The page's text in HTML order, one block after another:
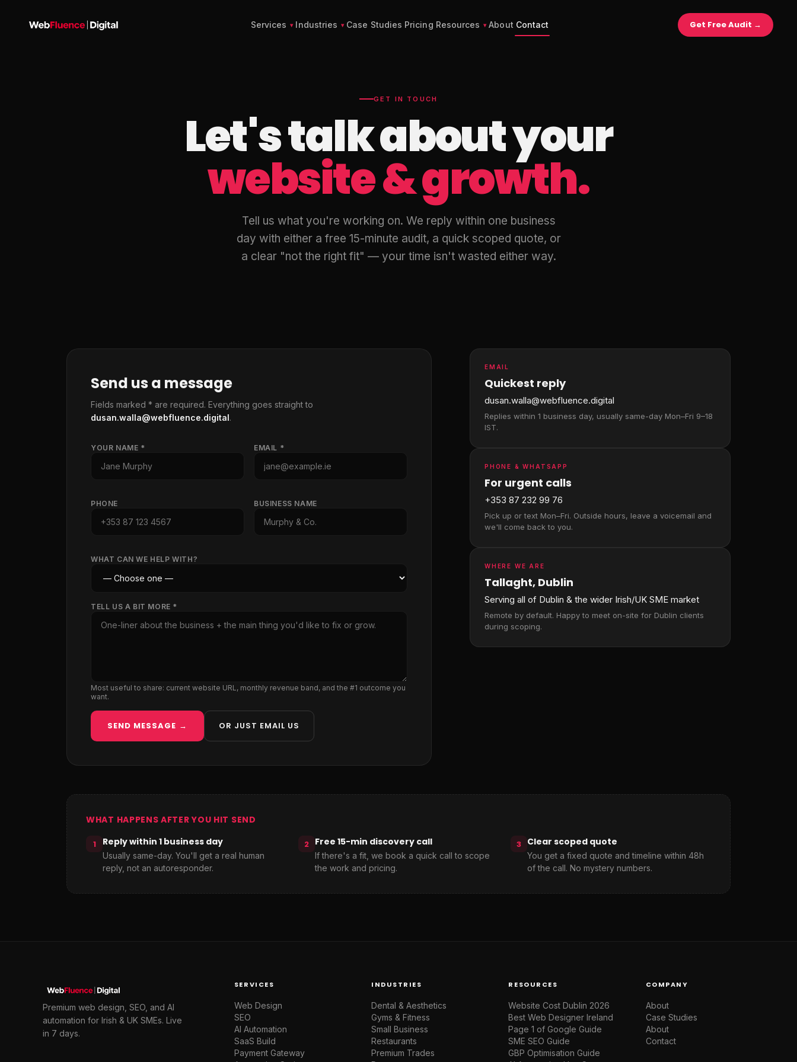
Services Industries Case Studies Pricing Resources About Contact Get Free Audit →
GET IN TOUCH
Let's talk about your
website & growth.
Tell us what you're working on. We reply within one business
day with either a free 15-minute audit, a quick scoped quote, or
a clear "not the right fit" — your time isn't wasted either way.
Send us a message
Fields marked * are required. Everything goes straight to
dusan.walla@webfluence.digital.
YOUR NAME * EMAIL *
PHONE BUSINESS NAME
WHAT CAN WE HELP WITH?
TELL US A BIT MORE *
Most useful to share: current website URL, monthly revenue band, and the #1 outcome you
want.
SEND MESSAGE → OR JUST EMAIL US
EMAIL
Quickest reply
dusan.walla@webfluence.digital
Replies within 1 business day, usually same-day Mon–Fri 9–18
IST.
PHONE & WHATSAPP
For urgent calls
+353 87 232 99 76
Pick up or text Mon–Fri. Outside hours, leave a voicemail and
we'll come back to you.
WHERE WE ARE
Tallaght, Dublin
Serving all of Dublin & the wider Irish/UK SME market
Remote by default. Happy to meet on-site for Dublin clients
during scoping.
WHAT HAPPENS AFTER YOU HIT SEND
1 Reply within 1 business day
Usually same-day. You'll get a real human
reply, not an autoresponder.
2 Free 15-min discovery call
If there's a fit, we book a quick call to scope
the work and pricing.
3 Clear scoped quote
You get a fixed quote and timeline within 48h
of the call. No mystery numbers.
Premium web design, SEO, and AI
automation for Irish & UK SMEs. Live
in 7 days.
SERVICES
Web Design
SEO
AI Automation
SaaS Build
Payment Gateway
INDUSTRIES
Dental & Aesthetics
Gyms & Fitness
Small Business
Restaurants
Premium Trades
RESOURCES
Website Cost Dublin 2026
Best Web Designer Ireland
Page 1 of Google Guide
SME SEO Guide
GBP Optimisation Guide
COMPANY
About
Case Studies
About
Contact